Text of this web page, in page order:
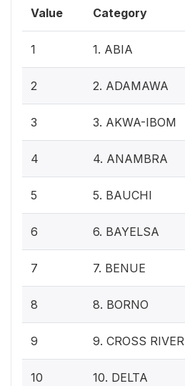
Value Category
1 1. ABIA
2 2. ADAMAWA
3 3. AKWA-IBOM
4 4. ANAMBRA
5 5. BAUCHI
6 6. BAYELSA
7 7. BENUE
8 8. BORNO
9 9. CROSS RIVER
10 10. DELTA